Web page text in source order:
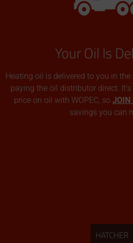
Your Oil Is
Heating oil is delivered to you in
paying the oil distributor direct.
price on oil with WOPEC, so JOIN
savings you can
HATCHER